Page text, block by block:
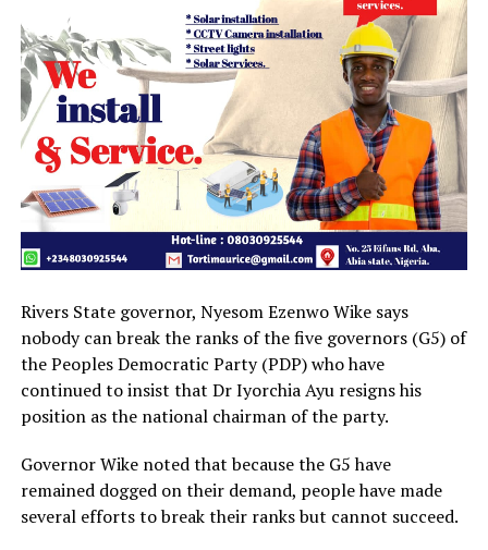
Rivers State governor, Nyesom Ezenwo Wike says
nobody can break the ranks of the five governors (G5) of
the Peoples Democratic Party (PDP) who have
continued to insist that Dr Iyorchia Ayu resigns his
position as the national chairman of the party.
Governor Wike noted that because the G5 have
remained dogged on their demand, people have made
several efforts to break their ranks but cannot succeed.